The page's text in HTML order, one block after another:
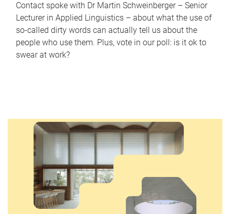
Contact spoke with Dr Martin Schweinberger – Senior
Lecturer in Applied Linguistics – about what the use of
so-called dirty words can actually tell us about the
people who use them. Plus, vote in our poll: is it ok to
swear at work?